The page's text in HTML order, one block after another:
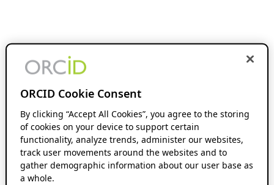
ORCID Cookie Consent
By clicking “Accept All Cookies”, you agree to the storing
of cookies on your device to support certain
functionality, analyze trends, administer our websites,
track user movements around the websites and to
gather demographic information about our user base as
a whole.